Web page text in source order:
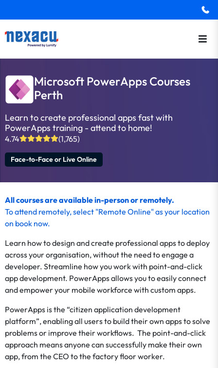
Microsoft PowerApps Courses
Perth
Learn to create professional apps fast with
PowerApps training - attend to home!
4.74 (1,765)
Face-to-Face or Live Online
All courses are available in-person or remotely.
Toattend remotely, select "Remote Online" as your location
on book now.
Learn how to design and create professional apps to deploy
across your organisation, without the need to engage a
developer. Streamline how you work with point-and-click
app development. PowerApps allows you to easily connect
and empower your mobile workforce with custom apps.
PowerApps is the “citizen application development
platform”, enabling all users to build their own apps to solve
problems or improve their workflows. The point-and-click
approach means anyone can successfully make their own
app, from the CEO to the factory floor worker.